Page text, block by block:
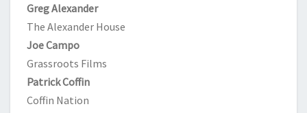
Greg Alexander
The Alexander House
Joe Campo
Grassroots Films
Patrick Coffin
Coffin Nation